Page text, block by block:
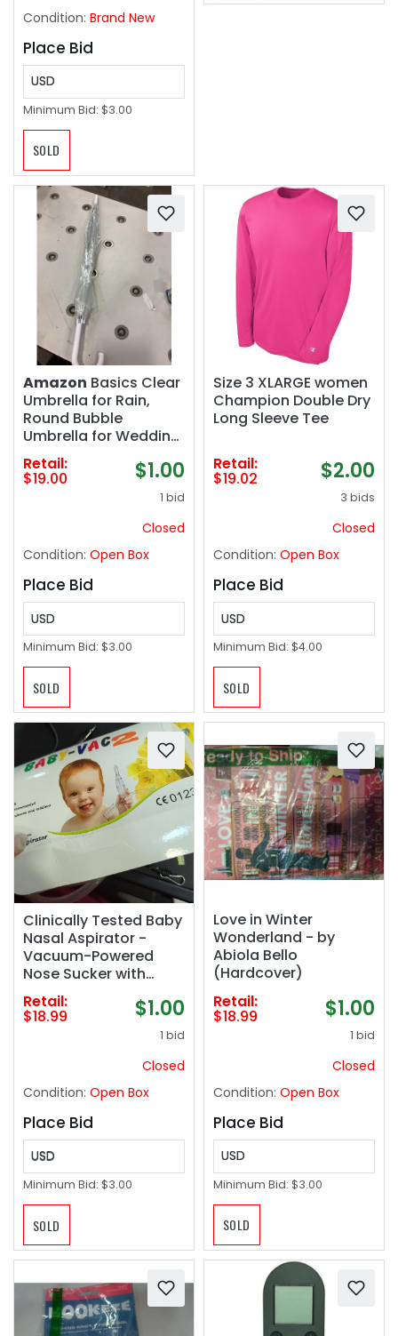
Condition: Brand New
Place Bid
USD
Minimum Bid: $3.00
SOLD
Amazon Basics Clear
Umbrella for Rain,
Round Bubble
Umbrella for Wedding,
With Wide Coverage
(35" Canopy
Diameter), Auto Open,
Frame, Steel Shaft,
Safety
Retail:
$19.00 $1.00
1 bid
Closed
Condition: Open Box
Place Bid
USD
Minimum Bid: $3.00
SOLD
Size 3 XLARGE women
Champion Double Dry
Long Sleeve Tee
Retail:
$19.02 $2.00
3 bids
Closed
Condition: Open Box
Place Bid
USD
Minimum Bid: $4.00
SOLD
Clinically Tested Baby
Nasal Aspirator -
Vacuum-Powered
Nose Sucker with
Suction Head &
Cleaning Brush for
Safe and Gentle Relief
Retail:
$18.99 $1.00
1 bid
Closed
Condition: Open Box
Place Bid
USD
Minimum Bid: $3.00
SOLD
Love in Winter
Wonderland - by
Abiola Bello
(Hardcover)
Retail:
$18.99 $1.00
1 bid
Closed
Condition: Open Box
Place Bid
USD
Minimum Bid: $3.00
SOLD